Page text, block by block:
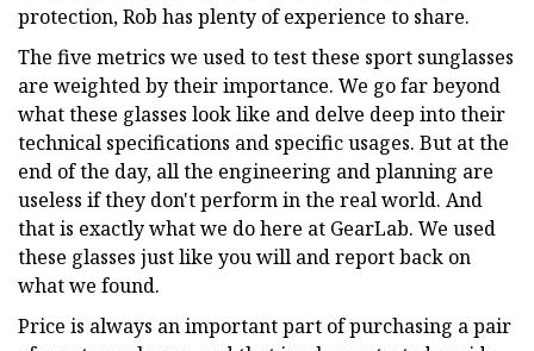
protection, Rob has plenty of experience to share.
The five metrics we used to test these sport sunglasses
are weighted by their importance. We go far beyond
what these glasses look like and delve deep into their
technical specifications and specific usages. But at the
end of the day, all the engineering and planning are
useless if they don't perform in the real world. And
that is exactly what we do here at GearLab. We used
these glasses just like you will and report back on
what we found.
Price is always an important part of purchasing a pair